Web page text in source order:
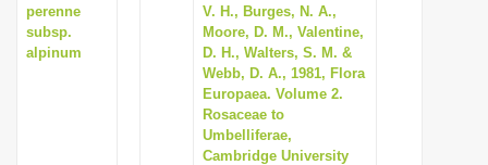
perenne
subsp.
alpinum
V. H., Burges, N. A.,
Moore, D. M., Valentine,
D. H., Walters, S. M. &
Webb, D. A., 1981, Flora
Europaea. Volume 2.
Rosaceae to
Umbelliferae,
Cambridge University